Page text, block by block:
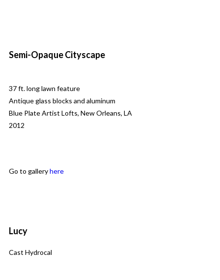
Semi-Opaque Cityscape
37 ft. long lawn feature
Antique glass blocks and aluminum
Blue Plate Artist Lofts, New Orleans, LA
2012
Go to galleryhere
Lucy
Cast Hydrocal